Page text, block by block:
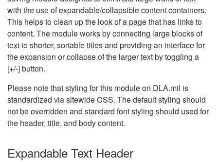
with the use of expandable/collapsible content containers.
This helps to clean up the look of a page that has links to
content. The module works by connecting large blocks of
text to shorter, sortable titles and providing an interface for
the expansion or collapse of the larger text by toggling a
[+/-] button.
Please note that styling for this module on DLA.mil is
standardized via sitewide CSS. The default styling should
not be overridden and standard font styling should used for
the header, title, and body content.
Expandable Text Header